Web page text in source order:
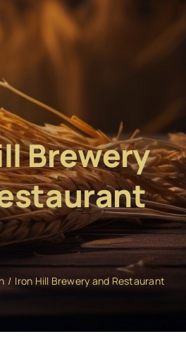
Brewery
Iron Hill Brewery and Restaurant